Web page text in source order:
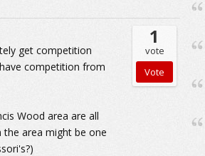
get competition
competition from
Wood area are all
area might be one
1
vote